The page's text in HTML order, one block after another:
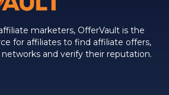
marketers, OfferVault is the
for affiliates to find affiliate offers,
and verify their reputation.